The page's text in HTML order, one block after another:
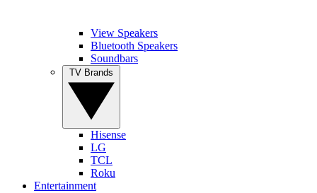
View Speakers
Bluetooth Speakers
Soundbars
Hisense
LG
TCL
Roku
Entertainment